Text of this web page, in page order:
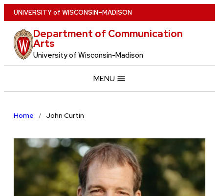
Skip
to
main
content
UNIVERSITYof WISCONSIN–MADISON
Department of Communication
Arts
University of Wisconsin-Madison
MENU
Home John Curtin